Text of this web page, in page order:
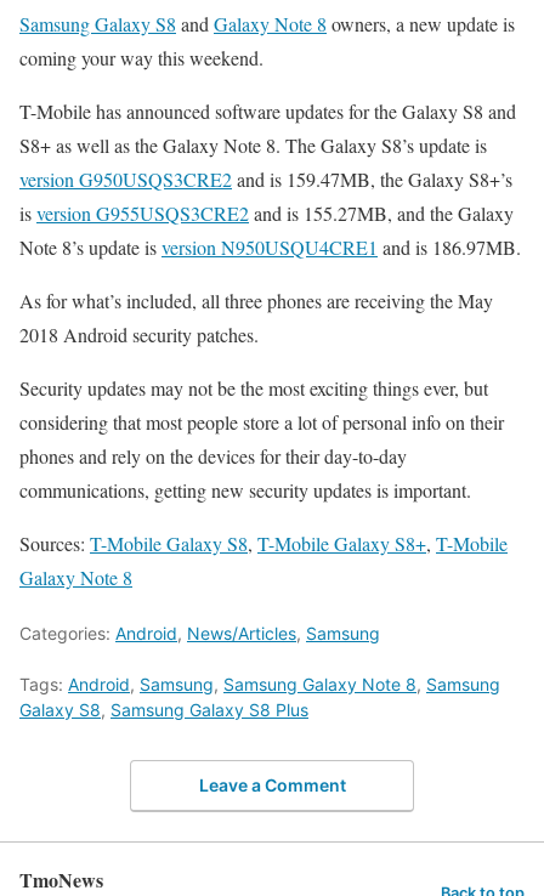
Samsung Galaxy S8 and Galaxy Note 8 owners, a new update is
coming your way this weekend.
T-Mobile has announced software updates for the Galaxy S8 and
S8+ as well as the Galaxy Note 8. The Galaxy S8’s update is
version G950USQS3CRE2and is 159.47MB, the Galaxy S8+’s
isversion G955USQS3CRE2and is 155.27MB, and the Galaxy
Note 8’s update isversion N950USQU4CRE1 and is 186.97MB.
As for what’s included, all three phones are receiving the May
2018 Android security patches.
Security updates may not be the most exciting things ever, but
considering that most people store a lot of personal info on their
phones and rely on the devices for their day-to-day
communications, getting new security updates is important.
Sources: T-Mobile Galaxy S8, T-Mobile Galaxy S8+, T-Mobile
Galaxy Note 8
Categories: Android, News/Articles, Samsung
Tags: Android, Samsung, Samsung Galaxy Note 8, Samsung
Galaxy S8, Samsung Galaxy S8 Plus
Leave a Comment
TmoNews